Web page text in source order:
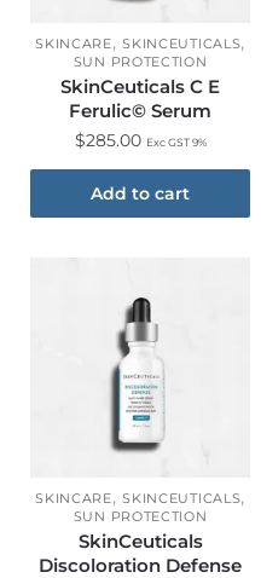
SKINCARE,SKINCEUTICALS,
SUN PROTECTION
SkinCeuticals C E
Ferulic© Serum
$285.00 Exc GST 9%
Add to cart
SKINCARE,SKINCEUTICALS,
SUN PROTECTION
SkinCeuticals
Discoloration Defense